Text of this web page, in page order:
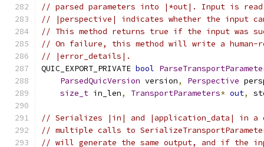
// parsed parameters into |*out|. Input is
// |perspective| indicates whether the input
// This method returns true if the input was
// On failure, this method will write a human-
// |error_details|.
QUIC_EXPORT_PRIVATE bool
ParsedQuicVersion version, Perspective
size_t in_len, TransportParameters* out,
// Serializes |in| and |application_data| in a
// multiple calls to
// will generate the same output, and if the